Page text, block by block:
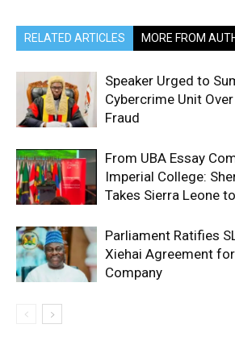
RELATED ARTICLES MORE FROM
Speaker Urged to
Cybercrime Unit
Fraud
From UBA Essay
Imperial College:
Takes Sierra Leone
Parliament Ratifies
Xiehai Agreement
Company